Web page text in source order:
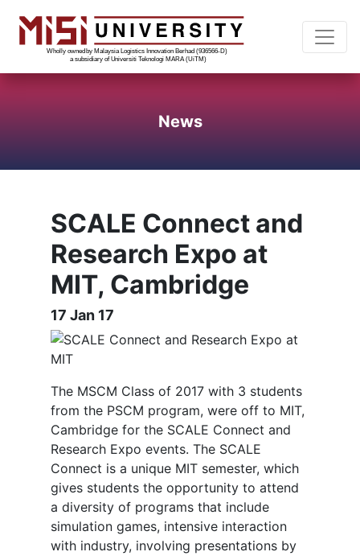
News
SCALE Connect and
Research Expo at
MIT, Cambridge
17 Jan 17
The MSCM Class of 2017 with 3 students
from the PSCM program, were off to MIT,
Cambridge for the SCALE Connect and
Research Expo events. The SCALE
Connect is a unique MIT semester, which
gives students the opportunity to attend
a diversity of programs that include
simulation games, intensive interaction
with industry, involving presentations by